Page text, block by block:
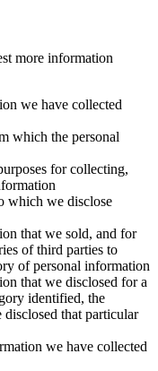
more information
we have collected
which the personal
for collecting,
which we disclose
that we sold, and for
of third parties to
of personal information
that we disclosed for a
identified, the
that particular
we have collected